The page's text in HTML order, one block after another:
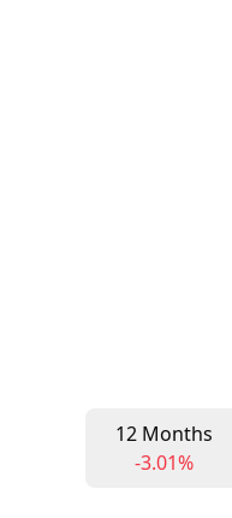
12 Months
-3.01%